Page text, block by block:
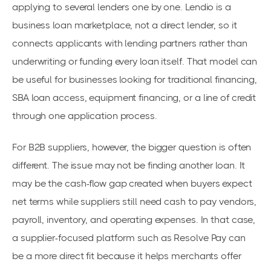
applying to several lenders one by one. Lendio is a
business loan marketplace, not a direct lender, so it
connects applicants with lending partners rather than
underwriting or funding every loan itself. That model can
be useful for businesses looking for traditional financing,
SBA loan access, equipment financing, or a line of credit
through one application process.
For B2B suppliers, however, the bigger question is often
different. The issue may not be finding another loan. It
may be the cash-flow gap created when buyers expect
net terms while suppliers still need cash to pay vendors,
payroll, inventory, and operating expenses. In that case,
a supplier-focused platform such as Resolve Pay can
be a more direct fit because it helps merchants offer